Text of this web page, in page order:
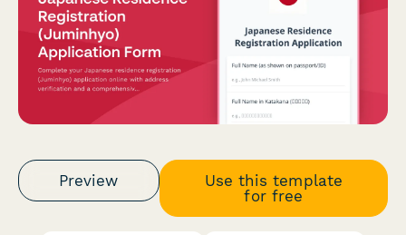
Preview
Use this template
for free